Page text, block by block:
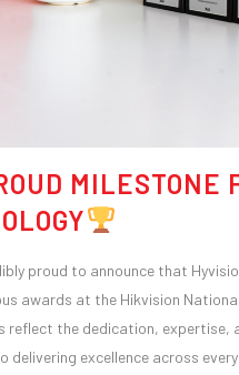
MILESTONE
proud to announce that
awards at the Hikvision
reflect the dedication, expertise,
delivering excellence across